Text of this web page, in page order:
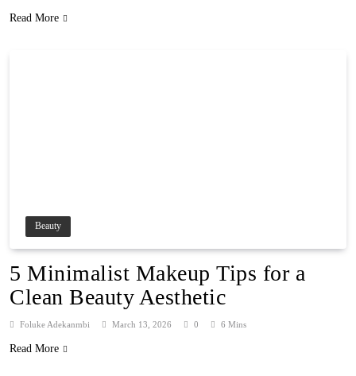
Read More
Beauty
5 Minimalist Makeup Tips for a
Clean Beauty Aesthetic
Foluke Adekanmbi March 13, 2026 0 6 Mins
Read More